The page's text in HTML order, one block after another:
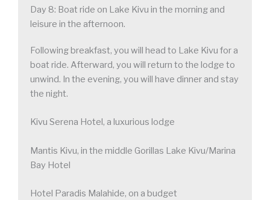
Day 8: Boat ride on Lake Kivu in the morning and
leisure in the afternoon.
Following breakfast, you will head to Lake Kivu for a
boat ride. Afterward, you will return to the lodge to
unwind. In the evening, you will have dinner and stay
the night.
Kivu Serena Hotel, a luxurious lodge
Mantis Kivu, in the middle Gorillas Lake Kivu/Marina
Bay Hotel
Hotel Paradis Malahide, on a budget